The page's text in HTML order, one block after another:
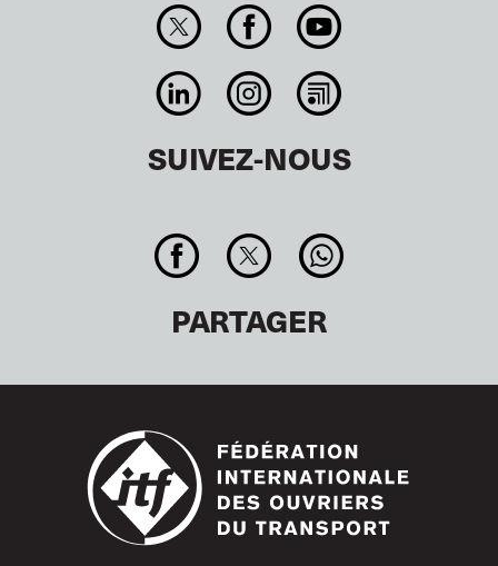
SUIVEZ-NOUS
PARTAGER